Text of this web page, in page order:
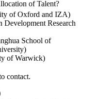
of Talent?
of Oxford and IZA)
Research
School of
of Warwick)
contact.